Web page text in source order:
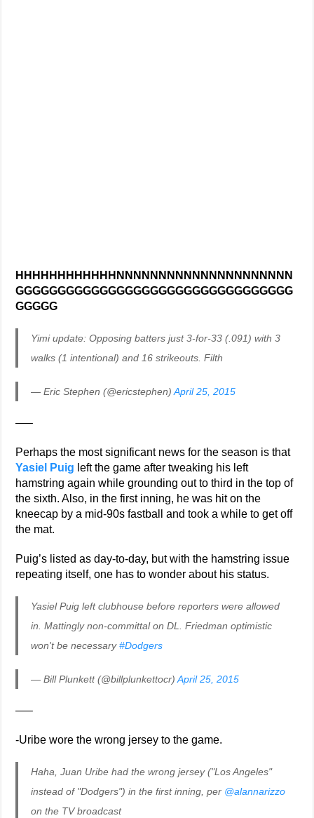
HHHHHHHHHHHHNNNNNNNNNNNNNNNNNNNNN
GGGGGGGGGGGGGGGGGGGGGGGGGGGGGGGGG
GGGGG
Yimi update: Opposing batters just 3-for-33 (.091) with 3
walks (1 intentional) and 16 strikeouts. Filth
— Eric Stephen (@ericstephen)April 25, 2015
—–
Perhaps the most significant news for the season is that
Yasiel Puig left the game after tweaking his left
hamstring again while grounding out to third in the top of
the sixth. Also, in the first inning, he was hit on the
kneecap by a mid-90s fastball and took a while to get off
the mat.
Puig’s listed as day-to-day, but with the hamstring issue
repeating itself, one has to wonder about his status.
Yasiel Puig left clubhouse before reporters were allowed
in. Mattingly non-committal on DL. Friedman optimistic
won't be necessary#Dodgers
— Bill Plunkett (@billplunkettocr)April 25, 2015
—–
-Uribe wore the wrong jersey to the game.
Haha, Juan Uribe had the wrong jersey ("Los Angeles"
instead of "Dodgers") in the first inning, per @alannarizzo
on the TV broadcast